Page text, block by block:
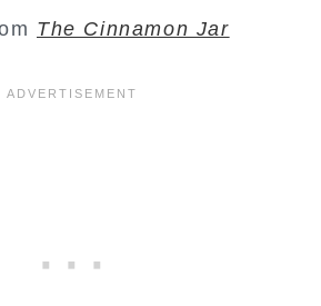
The Cinnamon Jar